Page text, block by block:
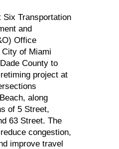
Transportation
and
Office
of Miami
County to
project at
along
of 5 Street,
63 Street. The
congestion,
improve travel